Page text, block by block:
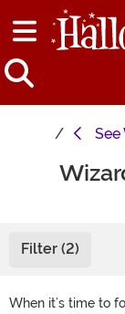
See
Filter (2)
When it’s time to